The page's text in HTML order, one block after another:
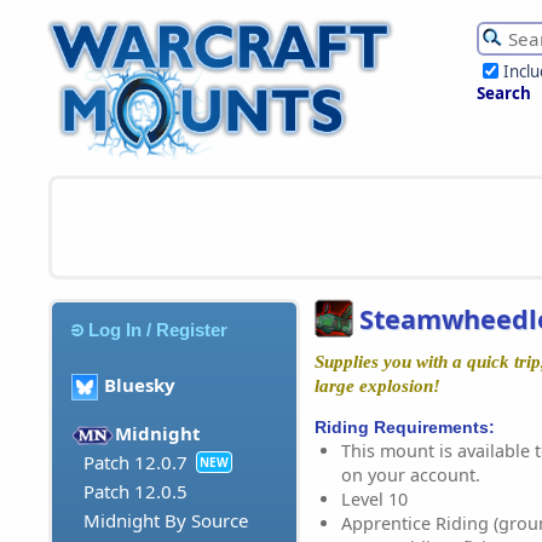
Search
Log In / Register
Bluesky
Midnight
Patch 12.0.7
NEW
Patch 12.0.5
Midnight By Source
Supplies you with a quick
large explosion!
Riding Requirements:
This mount is available
on your account.
Level 10
Apprentice Riding